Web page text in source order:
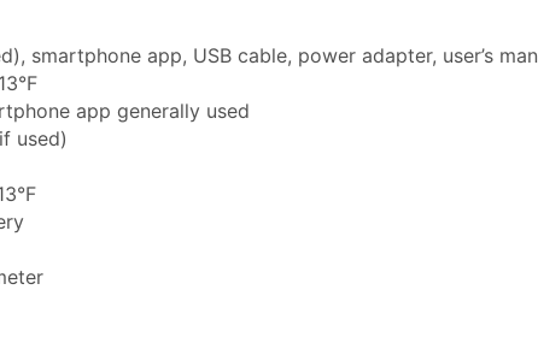
smartphone app, USB cable, power adapter, user’s
app generally used
used)